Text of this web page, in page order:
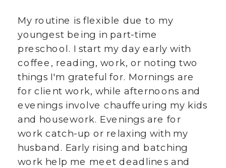
My routine is flexible due to my
youngest being in part-time
preschool. I start my day early with
coffee, reading, work, or noting two
things I'm grateful for. Mornings are
for client work, while afternoons and
evenings involve chauffeuring my kids
and housework. Evenings are for
work catch-up or relaxing with my
husband. Early rising and batching
work help me meet deadlines and